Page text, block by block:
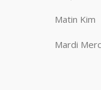
Matin Kim
Mardi